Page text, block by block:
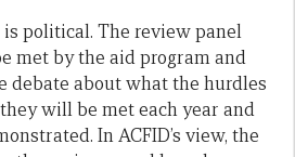
political. The review panel
met by the aid program and
debate about what the hurdles
will be met each year and
In ACFID’s view, the